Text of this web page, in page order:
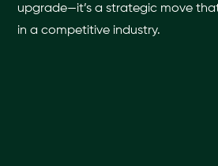
upgrade—it’s a strategic move
in a competitive industry.